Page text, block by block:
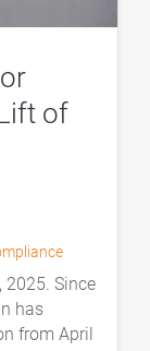
of
Since
has
from April